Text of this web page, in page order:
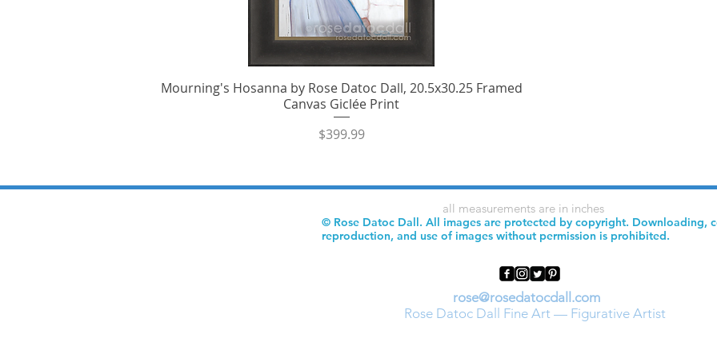
Quick View
Mourning's Hosanna by Rose Datoc Dall, 20.5x30.25 Framed
Canvas Giclée Print
Price
$399.99
all measurements are in inches
© Rose Datoc Dall. All images are protected by copyright. Downloading,
reproduction, and use of images without permission is prohibited.
rose@rosedatocdall.com
Rose Datoc Dall Fine Art — Figurative Artist